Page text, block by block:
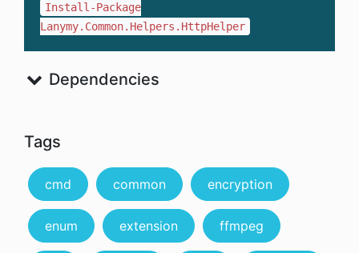
Install-Package
Lanymy.Common.Helpers.HttpHelper
Dependencies
Tags
cmd common encryption
enum extension ffmpeg